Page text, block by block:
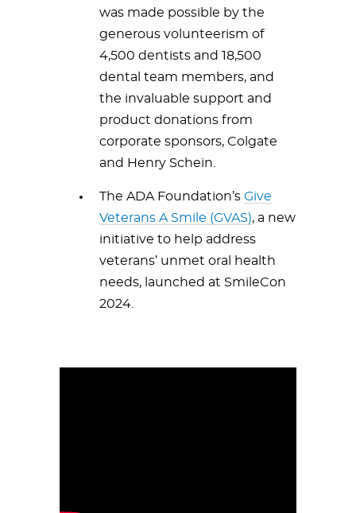
was made possible by the
generous volunteerism of
4,500 dentists and 18,500
dental team members, and
the invaluable support and
product donations from
corporate sponsors, Colgate
and Henry Schein.
The ADA Foundation’s Give
Veterans A Smile (GVAS), a new
initiative to help address
veterans’ unmet oral health
needs, launched at SmileCon
2024.